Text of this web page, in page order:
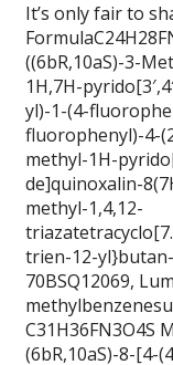
It’s only fair to
((6bR,10aS)-3-
1H,7H-
yl)-1-(4-
fluorophenyl)-4-
methyl-1H-
de]quinoxalin-
methyl-1,4,12-
trien-12-
70BSQ12069,
C31H36FN3O4S
(6bR,10aS)-8-[4-